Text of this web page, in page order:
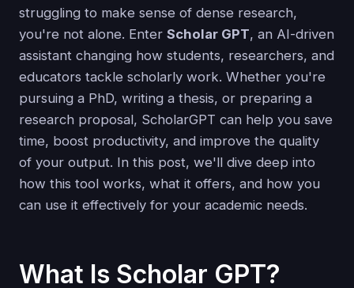
struggling to make sense of dense research,
you're not alone. Enter Scholar GPT, an AI-driven
assistant changing how students, researchers, and
educators tackle scholarly work. Whether you're
pursuing a PhD, writing a thesis, or preparing a
research proposal, ScholarGPT can help you save
time, boost productivity, and improve the quality
of your output. In this post, we'll dive deep into
how this tool works, what it offers, and how you
can use it effectively for your academic needs.
What Is Scholar GPT?